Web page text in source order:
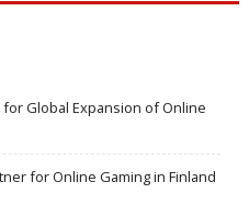
Global Expansion of Online
for Online Gaming in Finland